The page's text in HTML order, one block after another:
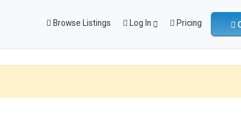
Browse Listings Log In Pricing